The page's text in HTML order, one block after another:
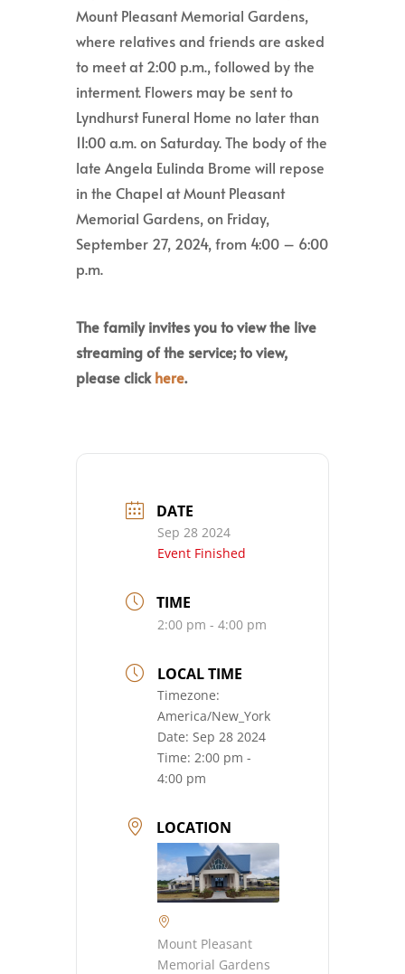
Mount Pleasant Memorial Gardens,
where relatives and friends are asked
to meet at 2:00 p.m., followed by the
interment. Flowers may be sent to
Lyndhurst Funeral Home no later than
11:00 a.m. on Saturday. The body of the
late Angela Eulinda Brome will repose
in the Chapel at Mount Pleasant
Memorial Gardens, on Friday,
September 27, 2024, from 4:00 – 6:00
p.m.
The family invites you to view the live
streaming of the service; to view,
please clickhere.
DATE
Sep 28 2024
Event Finished
TIME
2:00 pm - 4:00 pm
LOCAL TIME
Timezone:
America/New_York
Date: Sep 28 2024
Time: 2:00 pm -
4:00 pm
LOCATION
Mount Pleasant
Memorial Gardens